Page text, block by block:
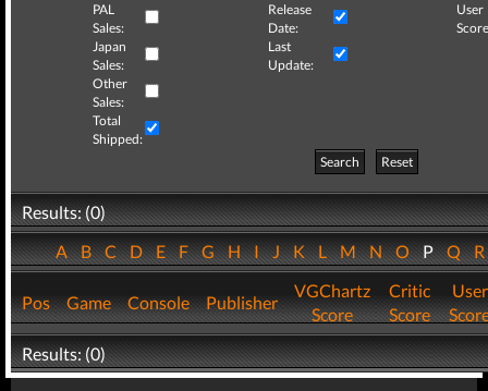
PAL
Sales:
Release
Date:
User
Japan
Sales:
Last
Update:
Other
Sales:
Total
Shipped:
Search
Reset
Results: (0)
ABCDEFGHIJKLMNOPQ
Pos Game Console Publisher
VGChartz
Score
Critic
Score
User
Results: (0)